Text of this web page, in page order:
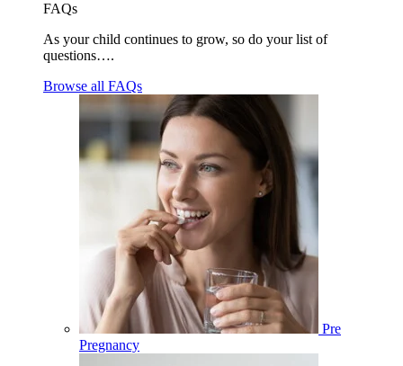
FAQs
As your child continues to grow, so do your list of
questions….
Browse all FAQs
Pre
Pregnancy